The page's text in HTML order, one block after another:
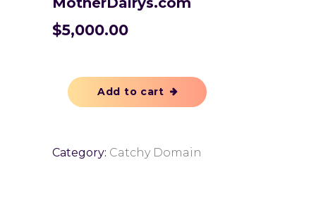
$5,000.00
Add to cart
Category: Catchy Domain